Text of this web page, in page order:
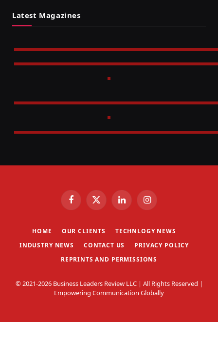
Latest Magazines
FacebookX
(Twitter)
LinkedInInstagram
HOME OUR CLIENTS
TECHNLOGY NEWS
INDUSTRY NEWS
CONTACT US
PRIVACY POLICY
REPRINTS AND PERMISSIONS
© 2021-2026 Business Leaders Review LLC | All Rights Reserved |
Empowering Communication Globally